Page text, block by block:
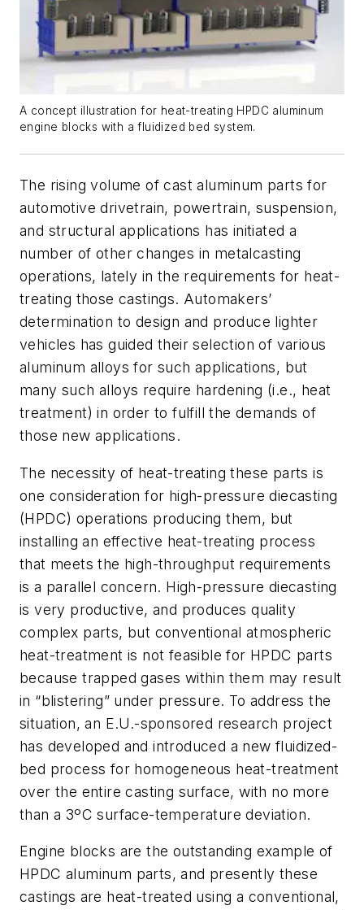
A concept illustration for heat-treating HPDC aluminum
engine blocks with a fluidized bed system.
The rising volume of cast aluminum parts for
automotive drivetrain, powertrain, suspension,
and structural applications has initiated a
number of other changes in metalcasting
operations, lately in the requirements for heat-
treating those castings. Automakers’
determination to design and produce lighter
vehicles has guided their selection of various
aluminum alloys for such applications, but
many such alloys require hardening (i.e., heat
treatment) in order to fulfill the demands of
those new applications.
The necessity of heat-treating these parts is
one consideration for high-pressure diecasting
(HPDC) operations producing them, but
installing an effective heat-treating process
that meets the high-throughput requirements
is a parallel concern. High-pressure diecasting
is very productive, and produces quality
complex parts, but conventional atmospheric
heat-treatment is not feasible for HPDC parts
because trapped gases within them may result
in “blistering” under pressure. To address the
situation, an E.U.-sponsored research project
has developed and introduced a new fluidized-
bed process for homogeneous heat-treatment
over the entire casting surface, with no more
than a 3ºC surface-temperature deviation.
Engine blocks are the outstanding example of
HPDC aluminum parts, and presently these
castings are heat-treated using a conventional,